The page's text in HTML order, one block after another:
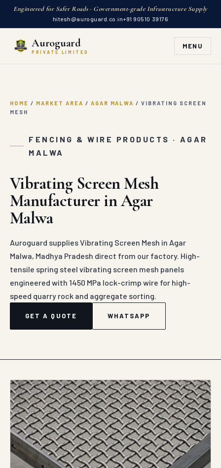
Engineered for Safer Roads · Government-grade Infrastructure Supply
hitesh@auroguard.co.in+91 90510 39176
Auroguard
PRIVATE LIMITED
MENU
HOME / MARKET AREA / AGAR MALWA / VIBRATING SCREEN
MESH
FENCING & WIRE PRODUCTS · AGAR
MALWA
Vibrating Screen Mesh
Manufacturer in Agar
Malwa
Auroguard supplies Vibrating Screen Mesh in Agar
Malwa, Madhya Pradesh direct from our factory. High-
tensile spring steel vibrating screen mesh panels
engineered with 1450 MPa lock-crimp wire for high-
speed quarry rock and aggregate sorting.
GET A QUOTE WHATSAPP